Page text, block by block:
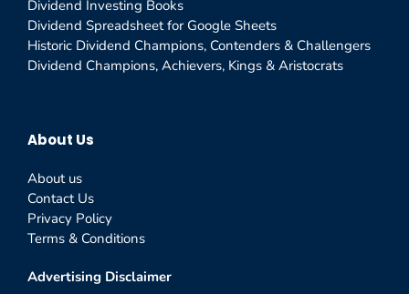
Dividend Investing Books
Dividend Spreadsheet for Google Sheets
Historic Dividend Champions, Contenders & Challengers
Dividend Champions, Achievers, Kings & Aristocrats
About Us
About us
Contact Us
Privacy Policy
Terms & Conditions
Advertising Disclaimer